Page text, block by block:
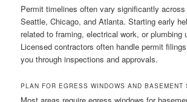
Permit timelines often vary significantly
Seattle, Chicago, and Atlanta. Starting early
related to framing, electrical work, or plumbing
Licensed contractors often handle permit
you through inspections and approvals.
PLAN FOR EGRESS WINDOWS AND BASEMENT